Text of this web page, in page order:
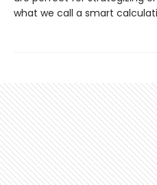
what we call a smart